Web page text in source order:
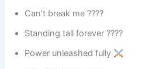
Can’t break me ????
Standing tall forever ????
Power unleashed fully